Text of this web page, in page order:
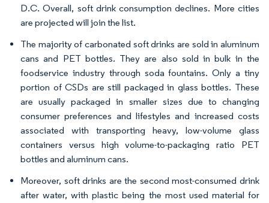
D.C. Overall, soft drink consumption declines. More cities
are projected will join the list.
The majority of carbonated soft drinks are sold in aluminum
cans and PET bottles. They are also sold in bulk in the
foodservice industry through soda fountains. Only a tiny
portion of CSDs are still packaged in glass bottles. These
are usually packaged in smaller sizes due to changing
consumer preferences and lifestyles and increased costs
associated with transporting heavy, low-volume glass
containers versus high volume-to-packaging ratio PET
bottles and aluminum cans.
Moreover, soft drinks are the second most-consumed drink
after water, with plastic being the most used material for